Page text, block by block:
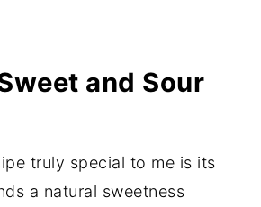
and Sour
truly special to me is its
a natural sweetness